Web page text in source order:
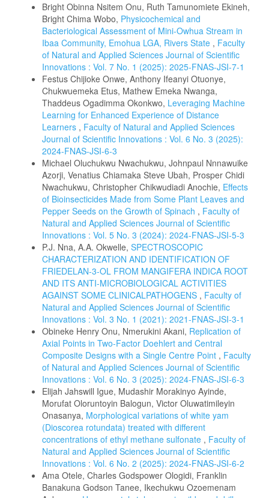
Bright Obinna Nsitem Onu, Ruth Tamunomiete Ekineh,
Bright Chima Wobo, Physicochemical and
Bacteriological Assessment of Mini-Owhua Stream in
Ibaa Community, Emohua LGA, Rivers State , Faculty
of Natural and Applied Sciences Journal of Scientific
Innovations : Vol. 7 No. 1 (2025): 2025-FNAS-JSI-7-1
Festus Chijioke Onwe, Anthony Ifeanyi Otuonye,
Chukwuemeka Etus, Mathew Emeka Nwanga,
Thaddeus Ogadimma Okonkwo, Leveraging Machine
Learning for Enhanced Experience of Distance
Learners , Faculty of Natural and Applied Sciences
Journal of Scientific Innovations : Vol. 6 No. 3 (2025):
2024-FNAS-JSI-6-3
Michael Oluchukwu Nwachukwu, Johnpaul Nnnawuike
Azorji, Venatius Chiamaka Steve Ubah, Prosper Chidi
Nwachukwu, Christopher Chikwudiadi Anochie, Effects
of Bioinsecticides Made from Some Plant Leaves and
Pepper Seeds on the Growth of Spinach , Faculty of
Natural and Applied Sciences Journal of Scientific
Innovations : Vol. 5 No. 3 (2024): 2024-FNAS-JSI-5-3
P.J. Nna, A.A. Okwelle, SPECTROSCOPIC
CHARACTERIZATION AND IDENTIFICATION OF
FRIEDELAN-3-OL FROM MANGIFERA INDICA ROOT
AND ITS ANTI-MICROBIOLOGICAL ACTIVITIES
AGAINST SOME CLINICALPATHOGENS , Faculty of
Natural and Applied Sciences Journal of Scientific
Innovations : Vol. 3 No. 1 (2021): 2021-FNAS-JSI-3-1
Obineke Henry Onu, Nmerukini Akani, Replication of
Axial Points in Two-Factor Doehlert and Central
Composite Designs with a Single Centre Point , Faculty
of Natural and Applied Sciences Journal of Scientific
Innovations : Vol. 6 No. 3 (2025): 2024-FNAS-JSI-6-3
Elijah Jahswill Igue, Mudashir Morakinyo Ayinde,
Morufat Oloruntoyin Balogun, Victor Oluwatimileyin
Onasanya, Morphological variations of white yam
(Dioscorea rotundata) treated with different
concentrations of ethyl methane sulfonate , Faculty of
Natural and Applied Sciences Journal of Scientific
Innovations : Vol. 6 No. 2 (2025): 2024-FNAS-JSI-6-2
Ama Otele, Charles Godspower Ologidi, Franklin
Banakuna Godson Tanee, Ikechukwu Ozoemenam